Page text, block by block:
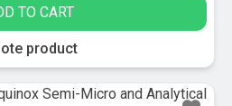
TO CART
product